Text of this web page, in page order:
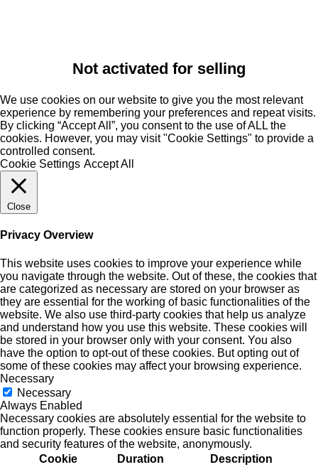
Not activated for selling
We use cookies on our website to give you the most relevant
experience by remembering your preferences and repeat visits.
By clicking “Accept All”, you consent to the use of ALL the
cookies. However, you may visit "Cookie Settings" to provide a
controlled consent.
Cookie Settings Accept All
Close
Privacy Overview
This website uses cookies to improve your experience while
you navigate through the website. Out of these, the cookies that
are categorized as necessary are stored on your browser as
they are essential for the working of basic functionalities of the
website. We also use third-party cookies that help us analyze
and understand how you use this website. These cookies will
be stored in your browser only with your consent. You also
have the option to opt-out of these cookies. But opting out of
some of these cookies may affect your browsing experience.
Necessary
Necessary
Always Enabled
Necessary cookies are absolutely essential for the website to
function properly. These cookies ensure basic functionalities
and security features of the website, anonymously.
Cookie
Duration Description